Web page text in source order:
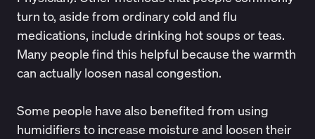
turn to, aside from ordinary cold and flu
medications, include drinking hot soups or teas.
Many people find this helpful because the warmth
can actually loosen nasal congestion.
Some people have also benefited from using
humidifiers to increase moisture and loosen their